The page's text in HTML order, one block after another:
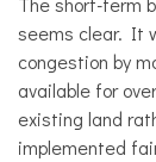
seems clear. It
congestion by
available for
existing land
implemented